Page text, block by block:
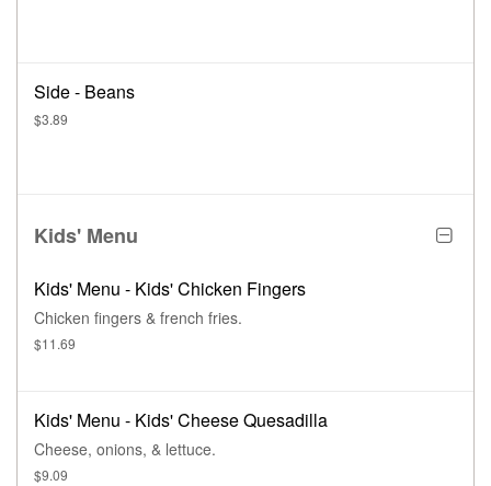
Side - Beans
$3.89
Kids' Menu
Kids' Menu - Kids' Chicken Fingers
Chicken fingers & french fries.
$11.69
Kids' Menu - Kids' Cheese Quesadilla
Cheese, onions, & lettuce.
$9.09